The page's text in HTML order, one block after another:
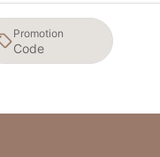
Promotion